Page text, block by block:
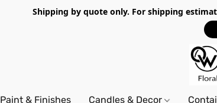
Shipping by quote only. For shipping
Paint & Finishes Candles & Decor